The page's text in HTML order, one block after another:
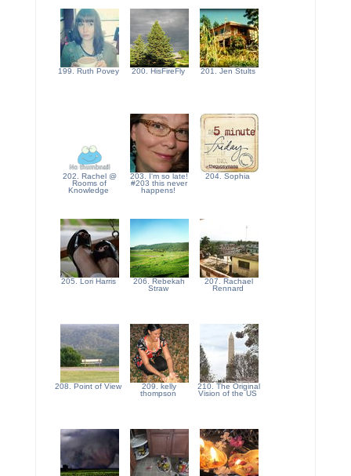
199. Ruth Povey 200. HisFireFly 201. Jen Stults
202. Rachel @
Rooms of
Knowledge
203. I'm so late!
#203 this never
happens!
204. Sophia
205. Lori Harris
206. Rebekah
Straw
207. Rachael
Rennard
208. Point of View
209. kelly
thompson
210. The Original
Vision of the US